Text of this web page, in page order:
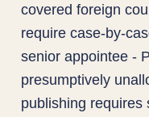
covered foreign
require case-by-
senior appointee -
presumptively
publishing requires